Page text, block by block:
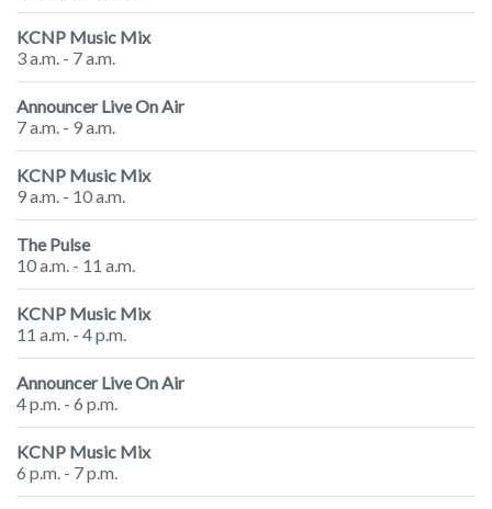
KCNP Music Mix
3 a.m. - 7 a.m.
Announcer Live On Air
7 a.m. - 9 a.m.
KCNP Music Mix
9 a.m. - 10 a.m.
The Pulse
10 a.m. - 11 a.m.
KCNP Music Mix
11 a.m. - 4 p.m.
Announcer Live On Air
4 p.m. - 6 p.m.
KCNP Music Mix
6 p.m. - 7 p.m.